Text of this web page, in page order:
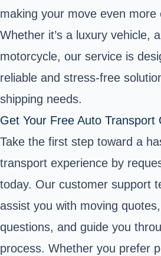
making your move even more
Whether it’s a luxury vehicle,
motorcycle, our service is
reliable and stress-free
shipping needs.
Get Your Free Auto Transport
Take the first step toward a
transport experience by
today. Our customer support
assist you with moving
questions, and guide you
process. Whether you prefer